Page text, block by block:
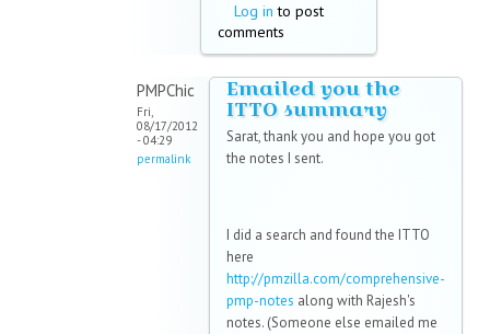
Log in to post
comments
PMPChic
Fri,
08/17/2012
- 04:29
permalink
Emailed you the
ITTO summary
Sarat, thank you and hope you got
the notes I sent.
I did a search and found the ITTO
here
http://pmzilla.com/comprehensive-
pmp-notes along with Rajesh's
notes. (Someone else emailed me